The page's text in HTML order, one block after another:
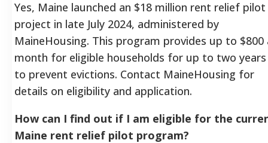
Yes, Maine launched an $18 million rent relief pilot
project in late July 2024, administered by
MaineHousing. This program provides up to $800
month for eligible households for up to two years
to prevent evictions. Contact MaineHousing for
details on eligibility and application.
How can I find out if I am eligible for the
Maine rent relief pilot program?